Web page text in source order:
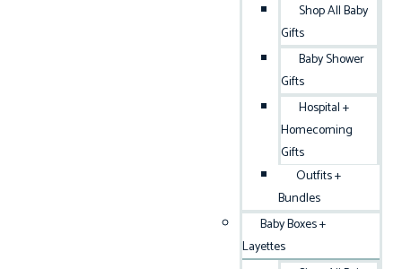
Shop All Baby
Gifts
Baby Shower
Gifts
Hospital +
Homecoming
Gifts
Outfits +
Bundles
Baby Boxes +
Layettes